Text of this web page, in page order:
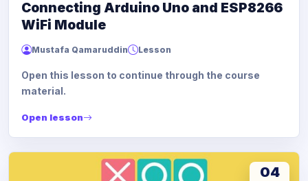
Connecting Arduino Uno and ESP8266
WiFi Module
Mustafa Qamaruddin Lesson
Open this lesson to continue through the course
material.
Open lesson
04